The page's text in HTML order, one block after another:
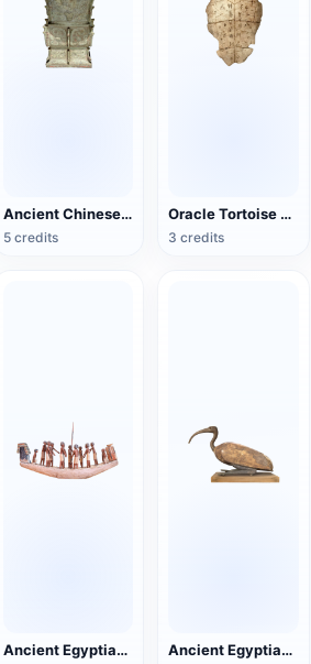
Ancient Chinese bronze square statue
5 credits
Oracle Tortoise Shell
3 credits
Ancient Egyptian Sun Ship Model Ancient Egyptian Ibis (mummy)